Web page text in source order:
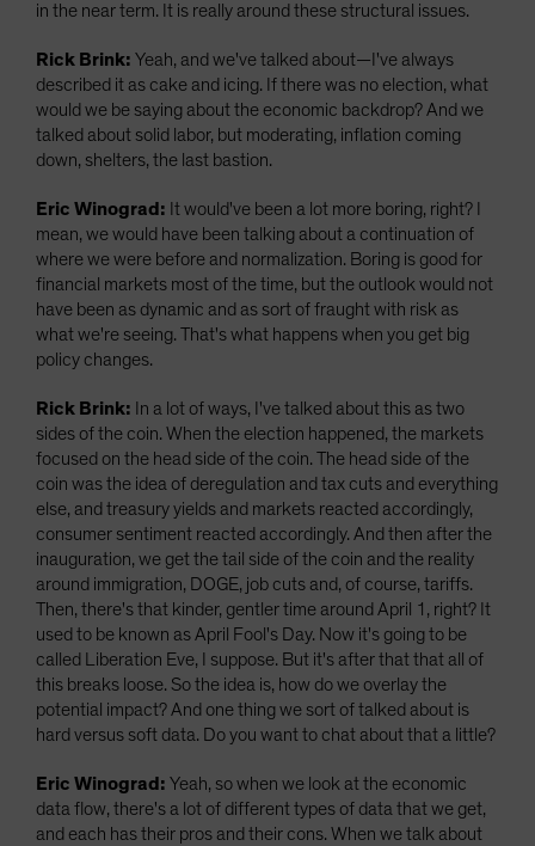
in the near term. It is really around these structural issues.
Rick Brink: Yeah, and we've talked about—I've always
described it as cake and icing. If there was no election, what
would we be saying about the economic backdrop? And we
talked about solid labor, but moderating, inflation coming
down, shelters, the last bastion.
Eric Winograd: It would've been a lot more boring, right? I
mean, we would have been talking about a continuation of
where we were before and normalization. Boring is good for
financial markets most of the time, but the outlook would not
have been as dynamic and as sort of fraught with risk as
what we're seeing. That's what happens when you get big
policy changes.
Rick Brink: In a lot of ways, I've talked about this as two
sides of the coin. When the election happened, the markets
focused on the head side of the coin. The head side of the
coin was the idea of deregulation and tax cuts and everything
else, and treasury yields and markets reacted accordingly,
consumer sentiment reacted accordingly. And then after the
inauguration, we get the tail side of the coin and the reality
around immigration, DOGE, job cuts and, of course, tariffs.
Then, there's that kinder, gentler time around April 1, right? It
used to be known as April Fool's Day. Now it's going to be
called Liberation Eve, I suppose. But it's after that that all of
this breaks loose. So the idea is, how do we overlay the
potential impact? And one thing we sort of talked about is
hard versus soft data. Do you want to chat about that a little?
Eric Winograd: Yeah, so when we look at the economic
data flow, there's a lot of different types of data that we get,
and each has their pros and their cons. When we talk about